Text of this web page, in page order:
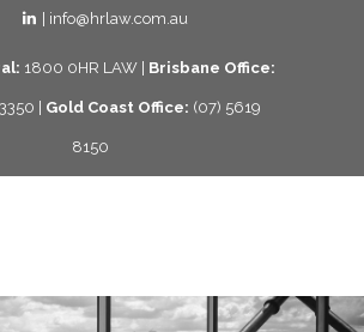
| info@hrlaw.com.au
1800 0HR LAW | Brisbane Office:
| Gold Coast Office: (07) 5619
8150